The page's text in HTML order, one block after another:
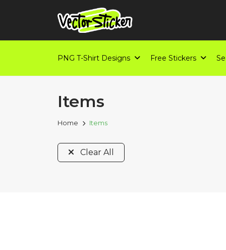
PNG T-Shirt Designs Free Stickers
Items
Home Items
Clear All